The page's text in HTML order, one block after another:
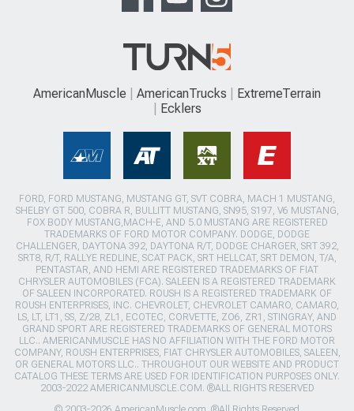
AmericanMuscle AmericanTrucks
ExtremeTerrain
Ecklers
FORD, FORD MUSTANG, MUSTANG GT, SVT COBRA, MACH 1 MUSTANG,
SHELBY GT 500, COBRA R, BULLITT MUSTANG, SN95, S197, V6 MUSTANG,
FOX BODY MUSTANG,MACH-E, AND 5.0 MUSTANG ARE REGISTERED
TRADEMARKS OF FORD MOTOR COMPANY. DODGE, DODGE
CHALLENGER, DAYTONA 392, DAYTONA R/T, DODGE CHARGER, SRT 392,
SRT8, R/T, RALLYE REDLINE, SCAT PACK, SRT HELLCAT, SRT DEMON, T/A,
PENTASTAR, AND HEMI ARE REGISTERED TRADEMARKS OF FIAT
CHRYSLER AUTOMOBILES (FCA). SALEEN IS A REGISTERED TRADEMARK
OF SALEEN INCORPORATED. ROUSH IS A REGISTERED TRADEMARK OF
ROUSH ENTERPRISES, INC. CHEVROLET, CHEVROLET CAMARO, CAMARO,
LS, LT, LT1, SS, Z/28, ZL1, ECOTEC, CORVETTE, ZO6, ZR1, STINGRAY, AND
GRAND SPORT ARE REGISTERED TRADEMARKS OF GENERAL MOTORS
LLC.. AMERICANMUSCLE HAS NO AFFILIATION WITH THE FORD MOTOR
COMPANY, ROUSH ENTERPRISES, FIAT CHRYSLER AUTOMOBILES, SALEEN,
OR GENERAL MOTORS LLC.. THROUGHOUT OUR WEBSITE AND PRODUCT
CATALOG THESE TERMS ARE USED FOR IDENTIFICATION PURPOSES ONLY.
2003-2022 AMERICANMUSCLE.COM. ®ALL RIGHTS RESERVED